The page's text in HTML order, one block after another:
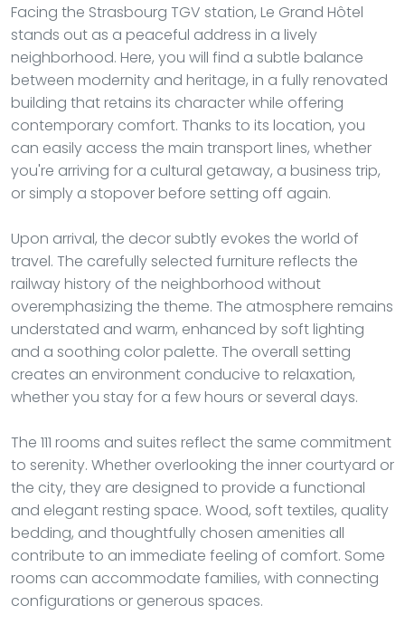
Facing the Strasbourg TGV station, Le Grand Hôtel
stands out as a peaceful address in a lively
neighborhood. Here, you will find a subtle balance
between modernity and heritage, in a fully renovated
building that retains its character while offering
contemporary comfort. Thanks to its location, you
can easily access the main transport lines, whether
you're arriving for a cultural getaway, a business trip,
or simply a stopover before setting off again.
Upon arrival, the decor subtly evokes the world of
travel. The carefully selected furniture reflects the
railway history of the neighborhood without
overemphasizing the theme. The atmosphere remains
understated and warm, enhanced by soft lighting
and a soothing color palette. The overall setting
creates an environment conducive to relaxation,
whether you stay for a few hours or several days.
The 111 rooms and suites reflect the same commitment
to serenity. Whether overlooking the inner courtyard or
the city, they are designed to provide a functional
and elegant resting space. Wood, soft textiles, quality
bedding, and thoughtfully chosen amenities all
contribute to an immediate feeling of comfort. Some
rooms can accommodate families, with connecting
configurations or generous spaces.